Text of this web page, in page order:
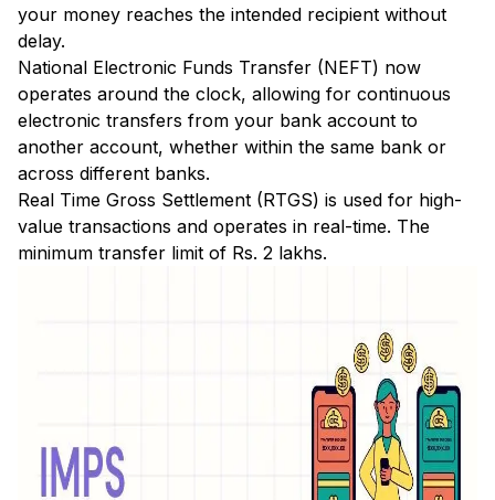
your money reaches the intended recipient without
delay.
National Electronic Funds Transfer (NEFT) now
operates around the clock, allowing for continuous
electronic transfers from your bank account to
another account, whether within the same bank or
across different banks.
Real Time Gross Settlement (RTGS) is used for high-
value transactions and operates in real-time. The
minimum transfer limit of Rs. 2 lakhs.